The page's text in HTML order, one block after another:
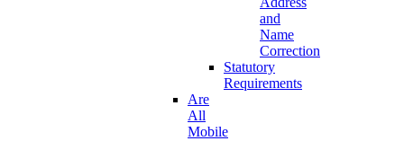
and
Name
Correction
Statutory
Requirements
Are
All
Mobile